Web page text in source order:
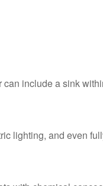
include a sink
lighting, and even